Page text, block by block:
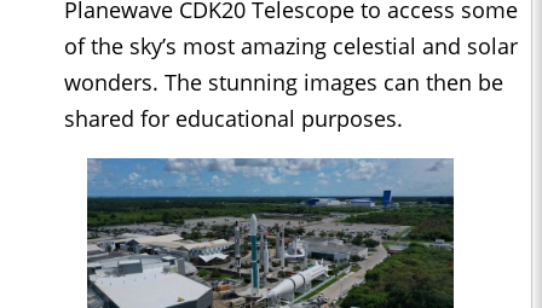
Planewave CDK20 Telescope to access some
of the sky’s most amazing celestial and solar
wonders. The stunning images can then be
shared for educational purposes.